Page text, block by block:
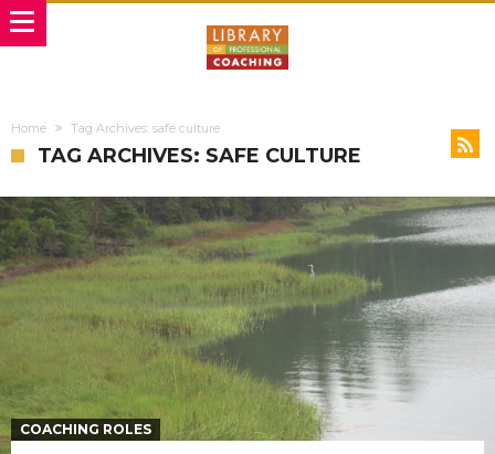
Home Tag Archives: safe culture
TAG ARCHIVES: SAFE CULTURE
COACHING ROLES